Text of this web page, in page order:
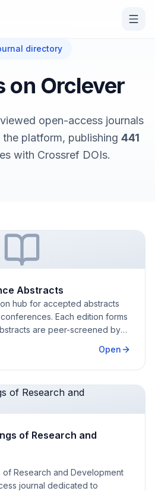
directory
on Orclever
open-access journals
platform, publishing 441
with Crossref DOIs.
Abstracts
hub for accepted abstracts
Each edition forms
are peer-screened by
Open
of Research and
Research and Development
journal dedicated to